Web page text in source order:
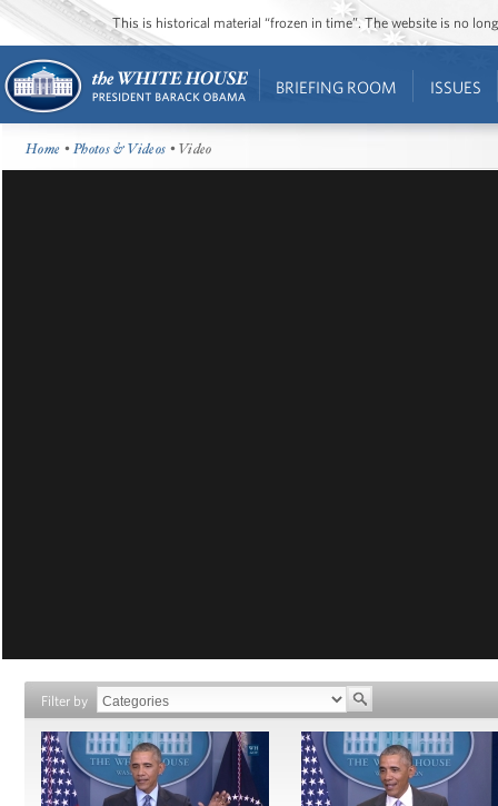
This is historical material “frozen in time”. The website is no
BRIEFING ROOM ISSUES
Home •Photos & Videos • Video
Filter by